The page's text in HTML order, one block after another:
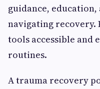
guidance,
navigating recovery.
tools accessible and
routines.
A trauma recovery